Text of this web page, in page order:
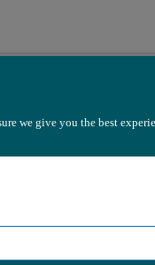
we give you the best